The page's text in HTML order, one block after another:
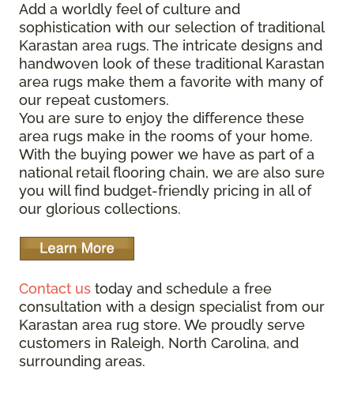
Add a worldly feel of culture and
sophistication with our selection of traditional
Karastan area rugs. The intricate designs and
handwoven look of these traditional Karastan
area rugs make them a favorite with many of
our repeat customers.
You are sure to enjoy the difference these
area rugs make in the rooms of your home.
With the buying power we have as part of a
national retail flooring chain, we are also sure
you will find budget-friendly pricing in all of
our glorious collections.
Contact us today and schedule a free
consultation with a design specialist from our
Karastan area rug store. We proudly serve
customers in Raleigh, North Carolina, and
surrounding areas.